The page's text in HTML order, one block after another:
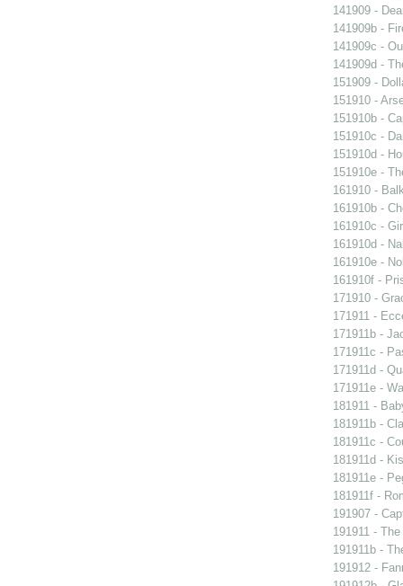
141909 -
141909b -
141909c -
141909d -
151909 -
151910 -
151910b -
151910c -
151910d -
151910e -
161910 -
161910b -
161910c -
161910d -
161910e -
161910f -
171910 -
171911 -
171911b -
171911c -
171911d -
171911e -
181911 -
181911b -
181911c -
181911d -
181911e -
181911f -
191907 -
191911 -
191911b -
191912 -